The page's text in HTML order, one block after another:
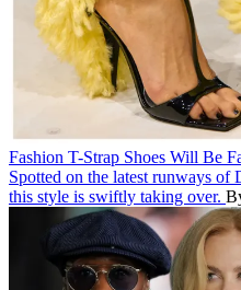
Fashion T-Strap Shoes Will Be
Spotted on the latest runways
this style is swiftly taking over.